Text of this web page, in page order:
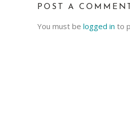
POST A COMMENT
You must be logged in to